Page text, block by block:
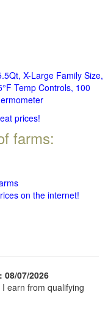
X-Large Family Size,
Temp Controls, 100
prices!
farms:
on the internet!
: 08/07/2026
earn from qualifying